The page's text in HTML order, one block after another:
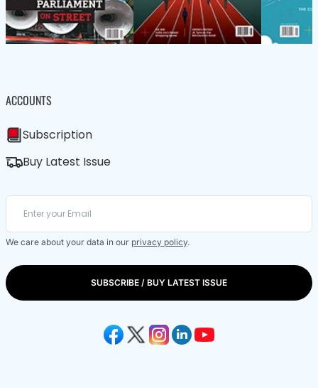
ACCOUNTS
Subscription
Buy Latest Issue
We care about your data in our privacy policy.
SUBSCRIBE / BUY LATEST ISSUE